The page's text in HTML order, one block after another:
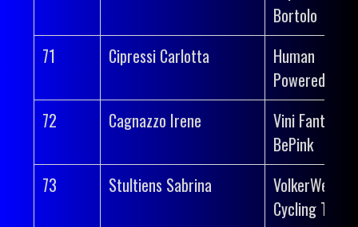
Bortolo
71
Cipressi Carlotta
Human
Powered
72
Cagnazzo Irene
Vini Fantini-
BePink
73
Stultiens Sabrina
VolkerWessels
Cycling Team